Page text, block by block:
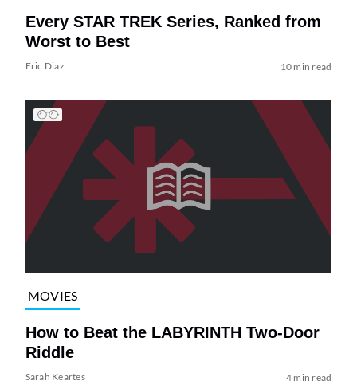
Every STAR TREK Series, Ranked from
Worst to Best
Eric Diaz 10 min read
MOVIES
How to Beat the LABYRINTH Two-Door
Riddle
Sarah Keartes 4 min read